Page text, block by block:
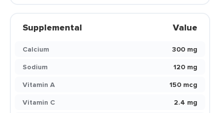
Supplemental Value
Calcium
300 mg
Sodium
120 mg
Vitamin A
150 mcg
Vitamin C
2.4 mg